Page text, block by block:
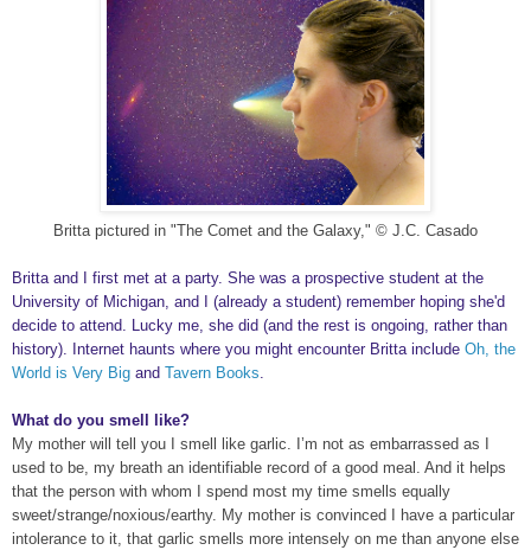
Britta pictured in "The Comet and the Galaxy," © J.C. Casado
Britta and I first met at a party. She was a prospective student at the
University of Michigan, and I (already a student) remember hoping she'd
decide to attend. Lucky me, she did (and the rest is ongoing, rather than
history). Internet haunts where you might encounter Britta include Oh, the
World is Very Big and Tavern Books.
What do you smell like?
My mother will tell you I smell like garlic. I’m not as embarrassed as I
used to be, my breath an identifiable record of a good meal. And it helps
that the person with whom I spend most my time smells equally
sweet/strange/noxious/earthy. My mother is convinced I have a particular
intolerance to it, that garlic smells more intensely on me than anyone else